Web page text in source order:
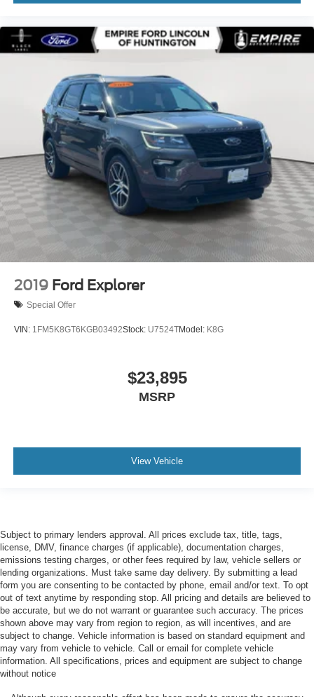
2019 Ford Explorer
Special Offer
VIN: 1FM5K8GT6KGB03492Stock: U7524TModel: K8G
$23,895
MSRP
View Vehicle
Subject to primary lenders approval. All prices exclude tax, title, tags,
license, DMV, finance charges (if applicable), documentation charges,
emissions testing charges, or other fees required by law, vehicle sellers or
lending organizations. Must take same day delivery. By submitting a lead
form you are consenting to be contacted by phone, email and/or text. To opt
out of text anytime by responding stop. All pricing and details are believed to
be accurate, but we do not warrant or guarantee such accuracy. The prices
shown above may vary from region to region, as will incentives, and are
subject to change. Vehicle information is based on standard equipment and
may vary from vehicle to vehicle. Call or email for complete vehicle
information. All specifications, prices and equipment are subject to change
without notice